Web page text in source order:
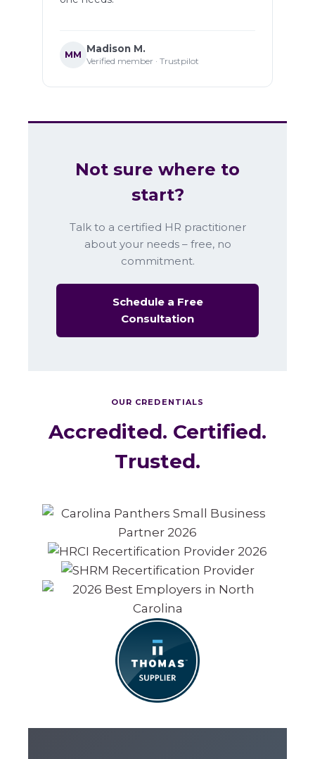
MM
Madison M.
Verified member · Trustpilot
Not sure where to
start?
Talk to a certified HR practitioner
about your needs – free, no
commitment.
Schedule a Free
Consultation
OUR CREDENTIALS
Accredited. Certified.
Trusted.